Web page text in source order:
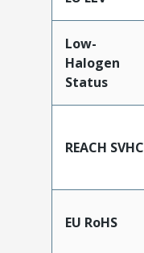
Low-
Halogen
Status
REACH SVHC
EU RoHS